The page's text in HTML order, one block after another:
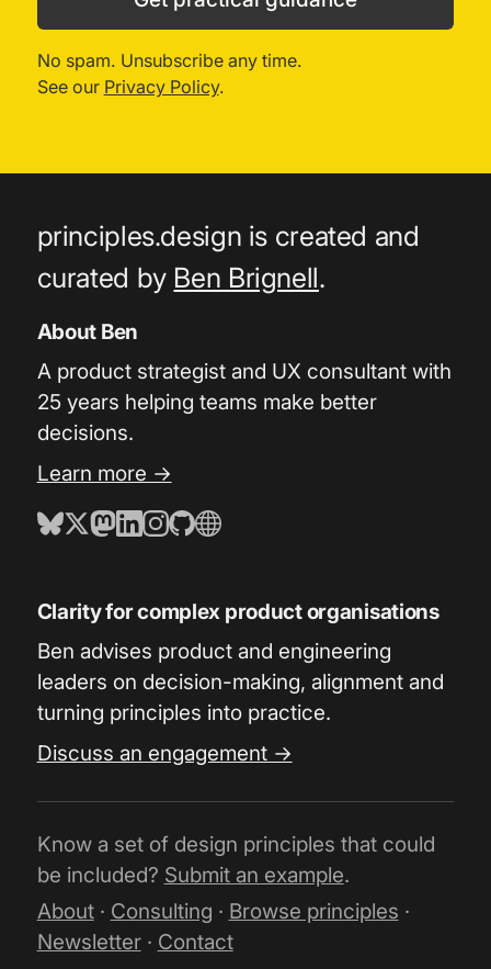
No spam. Unsubscribe any time.
See our Privacy Policy.
principles.design is created and
curated by Ben Brignell.
About Ben
A product strategist and UX consultant with
25 years helping teams make better
decisions.
Learn more →
Clarity for complex product organisations
Ben advises product and engineering
leaders on decision-making, alignment and
turning principles into practice.
Discuss an engagement →
Know a set of design principles that could
be included? Submit an example.
About· Consulting · Browse principles ·
Newsletter· Contact